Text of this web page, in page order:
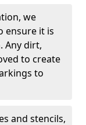
we
ensure it is
Any dirt,
to create
to
and stencils,